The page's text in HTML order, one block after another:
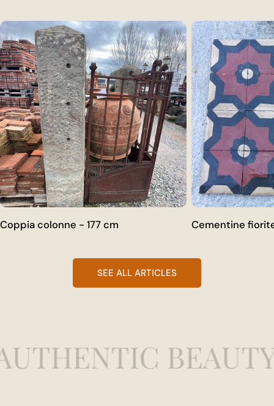
Coppia colonne - 177 cm Cementine
SEE ALL ARTICLES
BEAUTY